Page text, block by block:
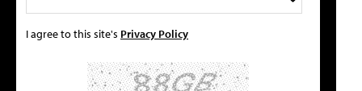
I agree to this site's Privacy Policy